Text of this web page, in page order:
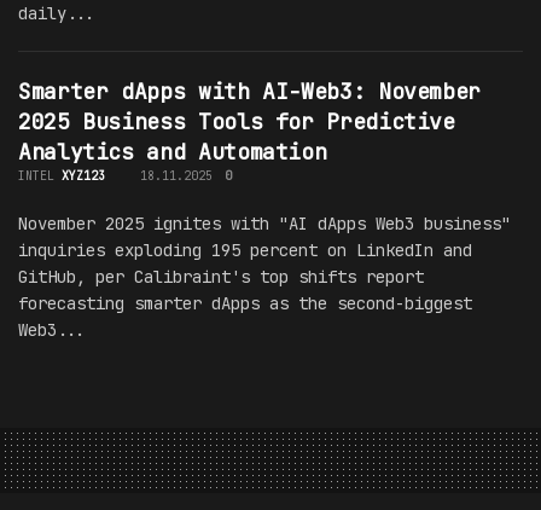
daily...
Smarter dApps with AI-Web3: November
2025 Business Tools for Predictive
Analytics and Automation
INTEL XYZ123 18.11.2025 0
November 2025 ignites with "AI dApps Web3 business"
inquiries exploding 195 percent on LinkedIn and
GitHub, per Calibraint's top shifts report
forecasting smarter dApps as the second-biggest
Web3...